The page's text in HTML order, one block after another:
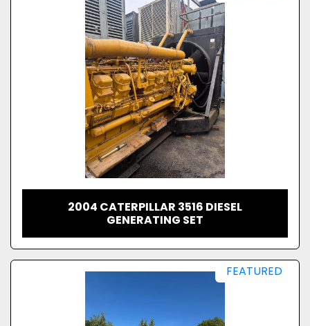
2004 CATERPILLAR 3516 DIESEL
GENERATING SET
FEATURED